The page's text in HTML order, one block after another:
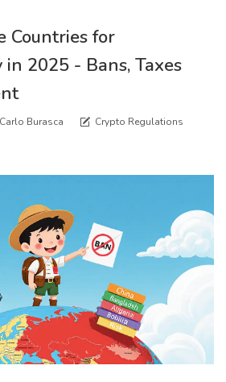
Countries for
2025 - Bans, Taxes
Carlo Burasca
Crypto Regulations